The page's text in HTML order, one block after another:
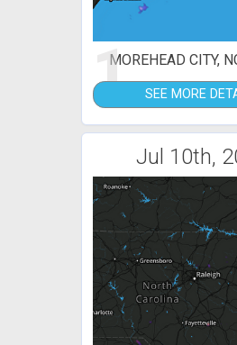
1MOREHEAD CITY,
SEE MORE
Jul 10th,